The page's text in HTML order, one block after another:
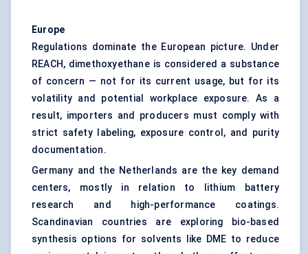
Europe
Regulations dominate the European picture. Under
REACH, dimethoxyethane is considered a substance
of concern — not for its current usage, but for its
volatility and potential workplace exposure. As a
result, importers and producers must comply with
strict safety labeling, exposure control, and purity
documentation.
Germany and the Netherlands are the key demand
centers, mostly in relation to lithium battery
research and high-performance coatings.
Scandinavian countries are exploring bio-based
synthesis options for solvents like DME to reduce